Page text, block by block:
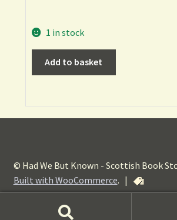
1 in stock
Add to basket
© Had We But Known - Scottish Book
Built with WooCommerce. |